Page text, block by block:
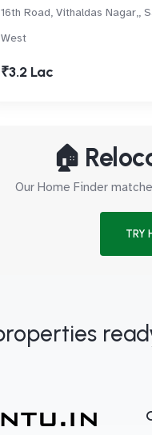
16th Road, Vithaldas Nagar,,
West
₹3.2 Lac
🏠
Our Home Finder
TRY